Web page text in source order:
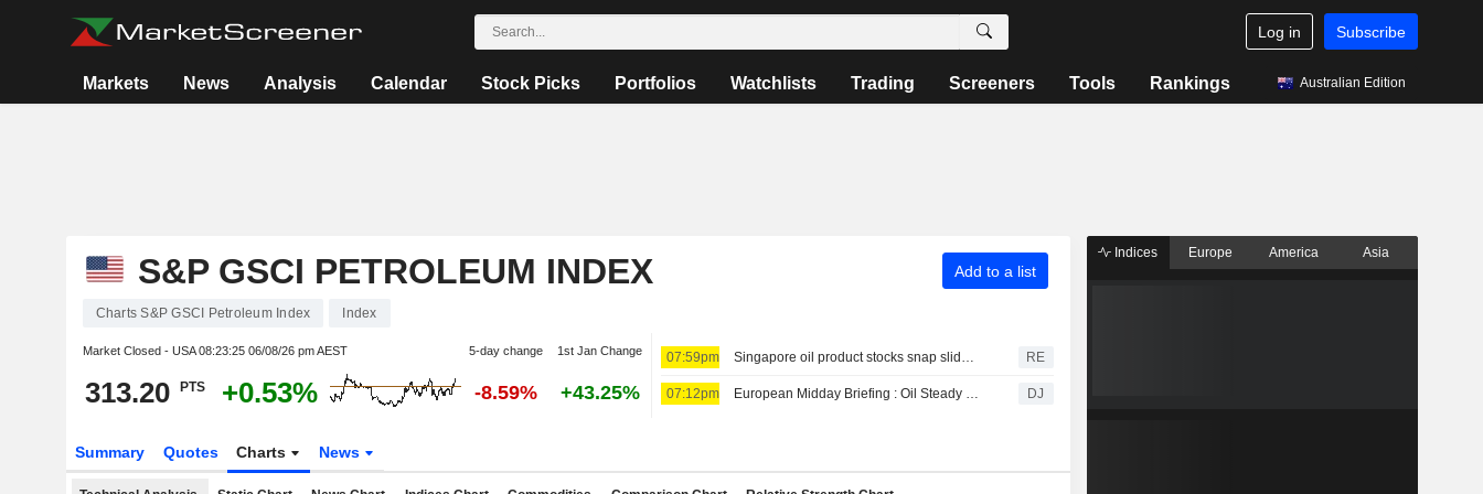
Log in Subscribe
Markets News Analysis Calendar Stock Picks Portfolios Watchlists Trading Screeners Tools Rankings Australian Edition
S&P GSCI PETROLEUM INDEX Add to a list
Charts S&P GSCI Petroleum Index Index
Market Closed - USA08:23:25 06/08/26 pm AEST 5-day change 1st Jan Change
313.20 PTS +0.53% -8.59% +43.25%
07:59pm Singapore oil product stocks snap slide first time since late-June RE
07:12pm European Midday Briefing : Oil Steady as Investors Await Outcome of Iran-Oman Negotiations DJ
Summary Quotes Charts News
Indices Europe America Asia